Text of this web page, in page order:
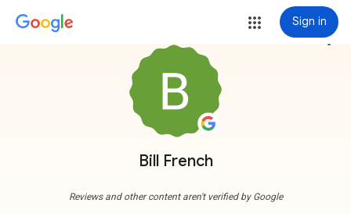
Sign in
Bill French
more_vert
Reviews and other content aren't verified by Google